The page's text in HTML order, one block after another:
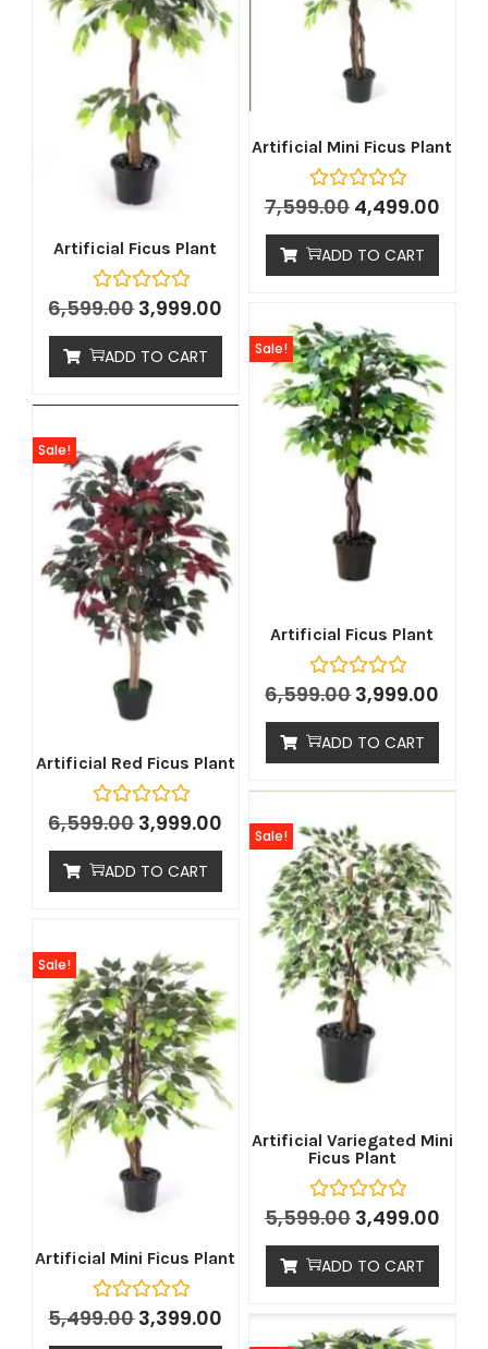
Artificial Mini Ficus Plant
7,599.00 4,499.00
ADD TO CART
Artificial Ficus Plant
6,599.003,999.00
ADD TO CART
Artificial Ficus Plant
Sale!
6,599.003,999.00
ADD TO CART
Artificial Red Ficus Plant
Sale!
6,599.003,999.00
ADD TO CART
Artificial Variegated Mini
Ficus Plant
Sale!
5,599.00 3,499.00
ADD TO CART
Artificial Mini Ficus Plant
Sale!
5,499.003,399.00